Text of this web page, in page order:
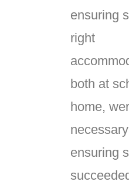
ensuring
right
both at
home,
ensuring